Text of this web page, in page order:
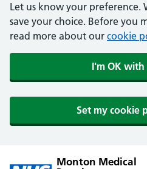
Let us know your preference.
save your choice. Before you
read more about our cookie
I'm OK with
Set my cookie
Monton Medical